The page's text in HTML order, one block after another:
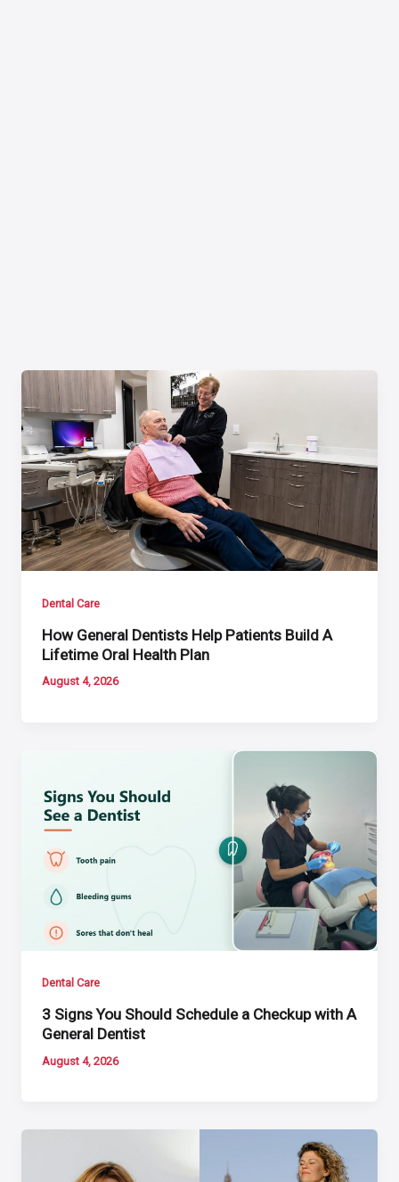
Dental Care
How General Dentists Help Patients Build A
Lifetime Oral Health Plan
August 4, 2026
Dental Care
3 Signs You Should Schedule a Checkup with A
General Dentist
August 4, 2026